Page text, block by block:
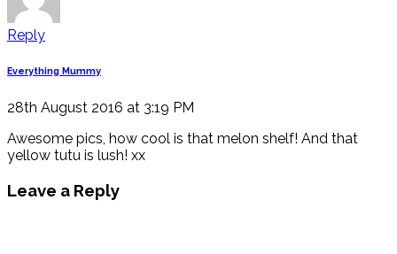
Reply
Everything Mummy
28th August 2016 at 3:19 PM
Awesome pics, how cool is that melon shelf! And that
yellow tutu is lush! xx
Leave a Reply